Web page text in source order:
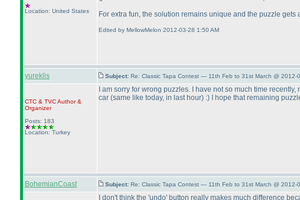
Location: United States
For extra fun, the solution remains unique and the puzzle
Edited by MellowMelon 2012-03-28 1:50 AM
yureklis Subject: Re: Classic Tapa Contest — 11th Feb to 31st March @ 2012-
CTC & TVCAuthor &
Organizer
Posts: 183
Location: Turkey
I am sorry for wrong puzzles. I have not so much time
car (same like today, in last hour) :) I hope that remaining
BohemianCoast Subject: Re: Classic Tapa Contest — 11th Feb to 31st March @ 2012-
I don't think the 'undo' button really makes much difference